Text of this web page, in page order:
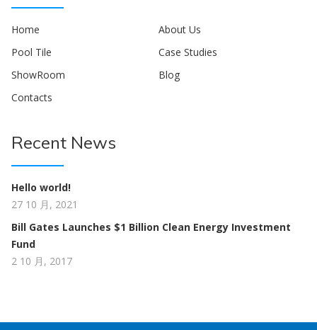
Home
About Us
Pool Tile
Case Studies
ShowRoom
Blog
Contacts
Recent News
Hello world!
27 10 月, 2021
Bill Gates Launches $1 Billion Clean Energy Investment
Fund
2 10 月, 2017